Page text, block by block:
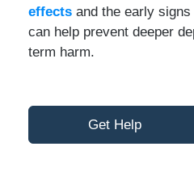
effects and the early
can help prevent deeper
term harm.
Get Help